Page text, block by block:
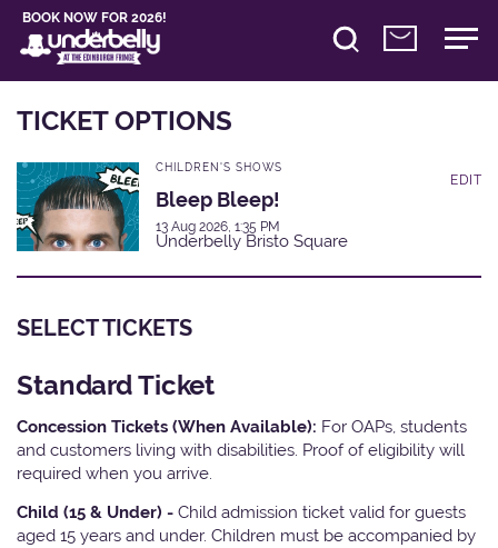
BOOK NOW FOR 2026!
TICKET OPTIONS
CHILDREN'S SHOWS
Bleep Bleep!
13 Aug 2026, 1:35 PM
Underbelly Bristo Square
EDIT
SELECT TICKETS
Standard Ticket
Concession Tickets (When Available): For OAPs, students
and customers living with disabilities. Proof of eligibility will
required when you arrive.
Child (15 & Under) - Child admission ticket valid for guests
aged 15 years and under. Children must be accompanied by